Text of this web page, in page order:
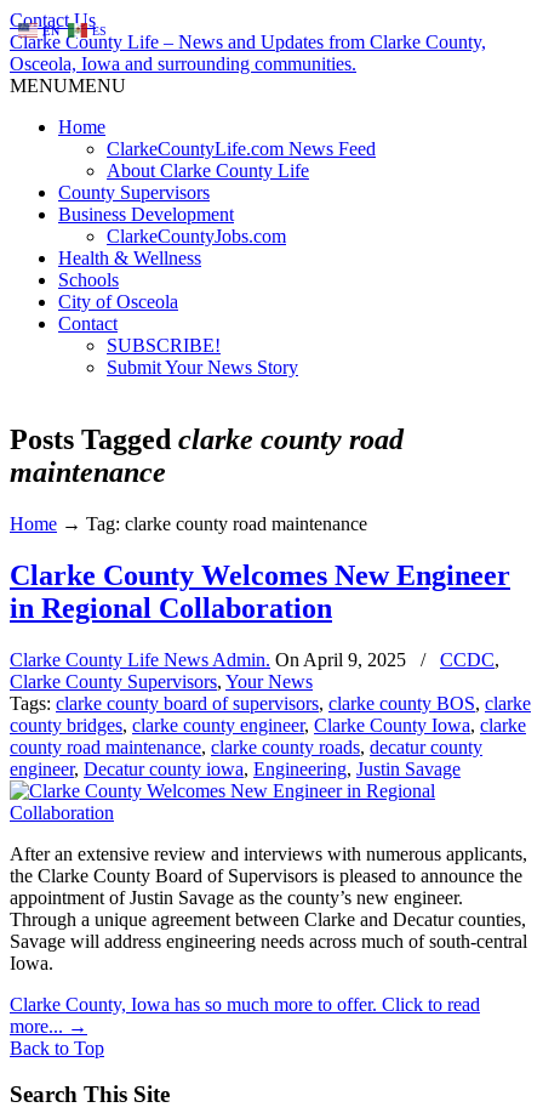
Contact Us
Clarke County Life – News and Updates from Clarke County,
Osceola, Iowa and surrounding communities.
MENUMENU
Home
ClarkeCountyLife.com News Feed
About Clarke County Life
County Supervisors
Business Development
ClarkeCountyJobs.com
Health & Wellness
Schools
City of Osceola
Contact
SUBSCRIBE!
Submit Your News Story
Posts Tagged clarke county road
maintenance
Home → Tag: clarke county road maintenance
Clarke County Welcomes New Engineer
in Regional Collaboration
Clarke County Life News Admin. On April 9, 2025 / CCDC,
Clarke County Supervisors, Your News
Tags: clarke county board of supervisors, clarke county BOS, clarke
county bridges, clarke county engineer, Clarke County Iowa, clarke
county road maintenance, clarke county roads, decatur county
engineer, Decatur county iowa, Engineering, Justin Savage
After an extensive review and interviews with numerous applicants,
the Clarke County Board of Supervisors is pleased to announce the
appointment of Justin Savage as the county’s new engineer.
Through a unique agreement between Clarke and Decatur counties,
Savage will address engineering needs across much of south-central
Iowa.
Clarke County, Iowa has so much more to offer. Click to read
more... →
Back to Top
Search This Site
EN ES